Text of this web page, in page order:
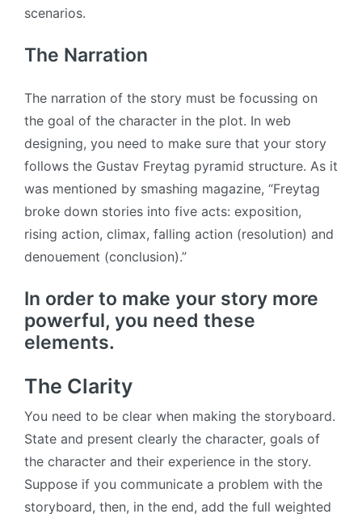
scenarios.
The Narration
The narration of the story must be focussing on
the goal of the character in the plot. In web
designing, you need to make sure that your story
follows the Gustav Freytag pyramid structure. As it
was mentioned by smashing magazine, “Freytag
broke down stories into five acts: exposition,
rising action, climax, falling action (resolution) and
denouement (conclusion).”
In order to make your story more
powerful, you need these
elements.
The Clarity
You need to be clear when making the storyboard.
State and present clearly the character, goals of
the character and their experience in the story.
Suppose if you communicate a problem with the
storyboard, then, in the end, add the full weighted